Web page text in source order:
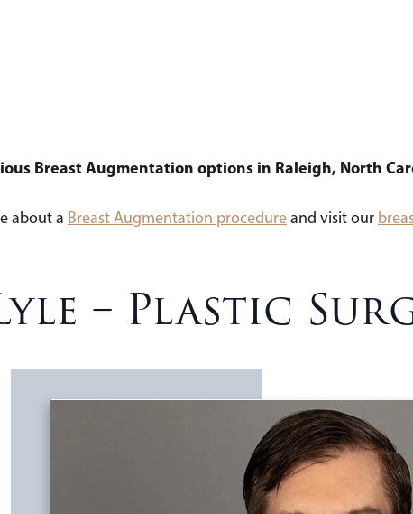
Breast Augmentation options in Raleigh, North
about a Breast Augmentation procedureand visit our
– Plastic